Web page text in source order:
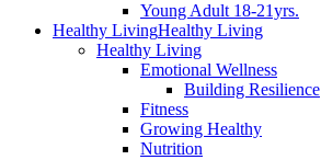
Young Adult 18-21yrs.
Healthy LivingHealthy Living
Healthy Living
Emotional Wellness
Building Resilience
Fitness
Growing Healthy
Nutrition